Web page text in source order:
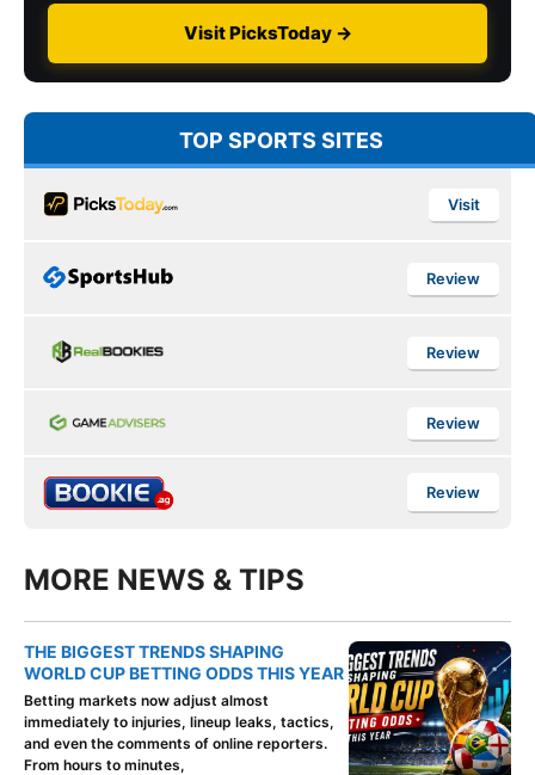
Visit PicksToday →
TOP SPORTS SITES
Visit
Review
Review
Review
Review
MORE NEWS & TIPS
THE BIGGEST TRENDS SHAPING
WORLD CUP BETTING ODDS THIS YEAR
Betting markets now adjust almost
immediately to injuries, lineup leaks, tactics,
and even the comments of online reporters.
From hours to minutes,